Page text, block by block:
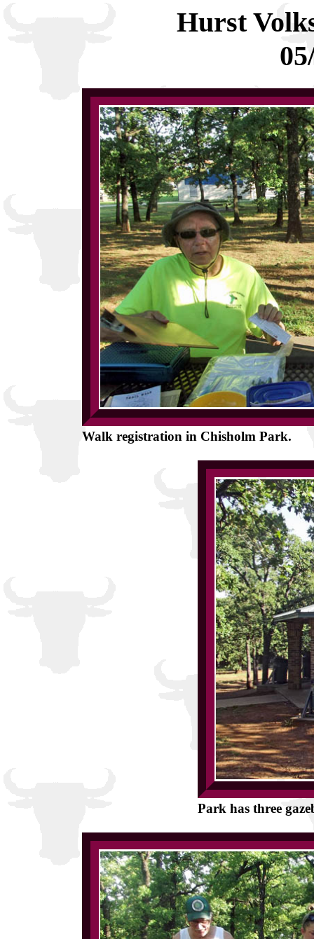
Hurst
Walk registration in Chisholm Park.
Park has three